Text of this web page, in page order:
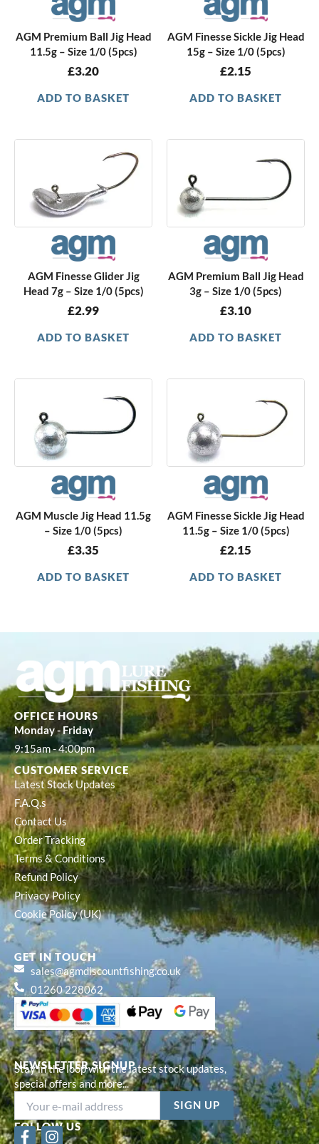
AGM Premium Ball Jig Head
11.5g – Size 1/0 (5pcs)
£3.20
ADD TO BASKET
AGM Finesse Sickle Jig Head
15g – Size 1/0 (5pcs)
£2.15
ADD TO BASKET
AGM Finesse Glider Jig
Head 7g – Size 1/0 (5pcs)
£2.99
ADD TO BASKET
AGM Premium Ball Jig Head
3g – Size 1/0 (5pcs)
£3.10
ADD TO BASKET
AGM Muscle Jig Head 11.5g
– Size 1/0 (5pcs)
£3.35
ADD TO BASKET
AGM Finesse Sickle Jig Head
11.5g – Size 1/0 (5pcs)
£2.15
ADD TO BASKET
NEWSLETTER SIGNUP
Stay in the loop with the latest stock updates,
special offers and more...
FOLLOW US
F
I
OFFICE HOURS
Monday - Friday
9:15am - 4:00pm
CUSTOMER SERVICE
Latest Stock Updates
F.A.Q.s
Contact Us
Order Tracking
Terms & Conditions
Refund Policy
Privacy Policy
Cookie Policy (UK)
GET IN TOUCH
sales@agmdiscountfishing.co.uk
01260 228062